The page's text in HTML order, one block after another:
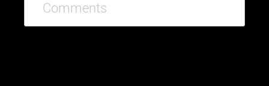
Comments